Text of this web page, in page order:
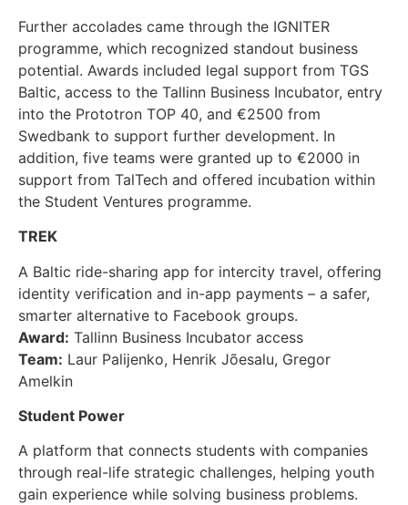
Further accolades came through the IGNITER
programme, which recognized standout business
potential. Awards included legal support from TGS
Baltic, access to the Tallinn Business Incubator, entry
into the Prototron TOP 40, and €2500 from
Swedbank to support further development. In
addition, five teams were granted up to €2000 in
support from TalTech and offered incubation within
the Student Ventures programme.
TREK
A Baltic ride-sharing app for intercity travel, offering
identity verification and in-app payments – a safer,
smarter alternative to Facebook groups.
Award: Tallinn Business Incubator access
Team: Laur Palijenko, Henrik Jõesalu, Gregor
Amelkin
Student Power
A platform that connects students with companies
through real-life strategic challenges, helping youth
gain experience while solving business problems.